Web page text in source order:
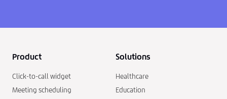
Product
Click-to-call widget
Meeting scheduling
Solutions
Healthcare
Education